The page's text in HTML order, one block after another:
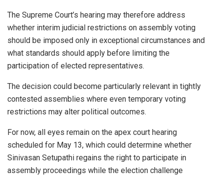
The Supreme Court’s hearing may therefore address
whether interim judicial restrictions on assembly voting
should be imposed only in exceptional circumstances and
what standards should apply before limiting the
participation of elected representatives.
The decision could become particularly relevant in tightly
contested assemblies where even temporary voting
restrictions may alter political outcomes.
For now, all eyes remain on the apex court hearing
scheduled for May 13, which could determine whether
Sinivasan Setupathi regains the right to participate in
assembly proceedings while the election challenge